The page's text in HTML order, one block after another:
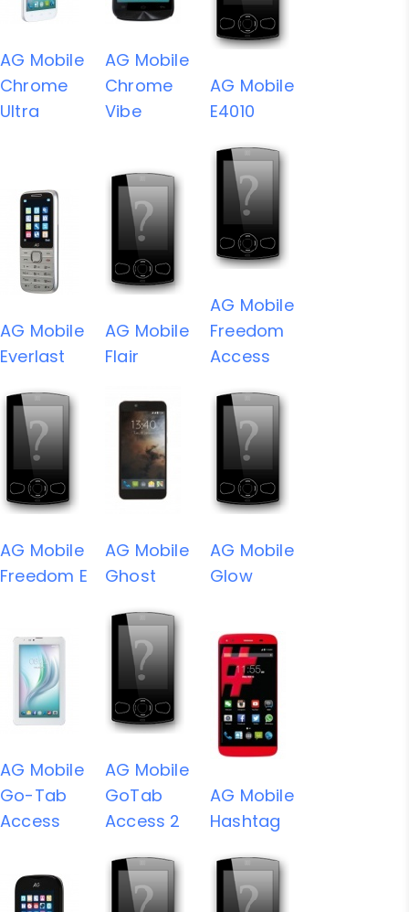
AG Mobile
Chrome
Ultra
AG Mobile
Chrome
Vibe
AG Mobile
E4010
AG Mobile
Everlast
AG Mobile
Flair
AG Mobile
Freedom
Access
AG Mobile
Freedom E
AG Mobile
Ghost
AG Mobile
Glow
AG Mobile
Go-Tab
Access
AG Mobile
GoTab
Access 2
AG Mobile
Hashtag